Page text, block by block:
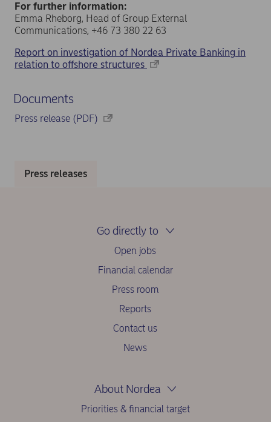
For further information:
Emma Rheborg, Head of Group External
Communications, +46 73 380 22 63
Report on investigation of Nordea Private Banking in
relation to offshore structures
Documents
Press release (PDF)
Press releases
Go directly to
Open jobs
Financial calendar
Press room
Reports
Contact us
News
About Nordea
Priorities & financial target